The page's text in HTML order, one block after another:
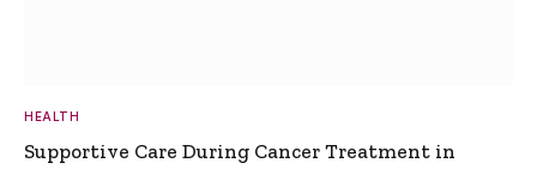
HEALTH
Supportive Care During Cancer Treatment in